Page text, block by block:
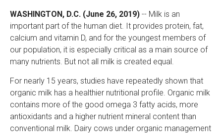
WASHINGTON, D.C. (June 26, 2019) -- Milk is an
important part of the human diet. It provides protein, fat,
calcium and vitamin D, and for the youngest members of
our population, it is especially critical as a main source of
many nutrients. But not all milk is created equal.
For nearly 15 years, studies have repeatedly shown that
organic milk has a healthier nutritional profile. Organic milk
contains more of the good omega 3 fatty acids, more
antioxidants and a higher nutrient mineral content than
conventional milk. Dairy cows under organic management